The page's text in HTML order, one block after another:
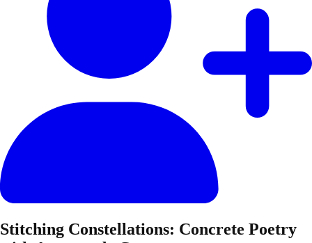
Stitching Constellations: Concrete Poetry